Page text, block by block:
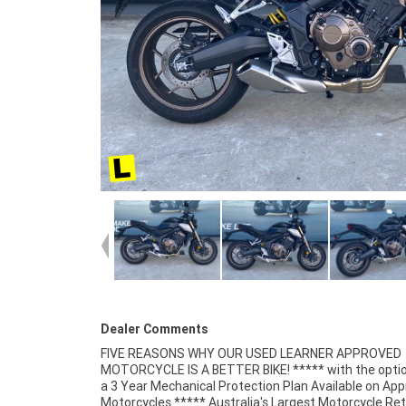
Dealer Comments
FIVE REASONS WHY OUR USED LEARNER APPROVED
MOTORCYCLE IS A BETTER BIKE! ***** with the
a 3 Year Mechanical Protection Plan Available on
Motorcycles ***** Australia's Largest Motorcycle
Finance and Insurance packages available ***** Australia
Wide Freight Service Available. An Approved Used
best choice in Australia for your next bike.